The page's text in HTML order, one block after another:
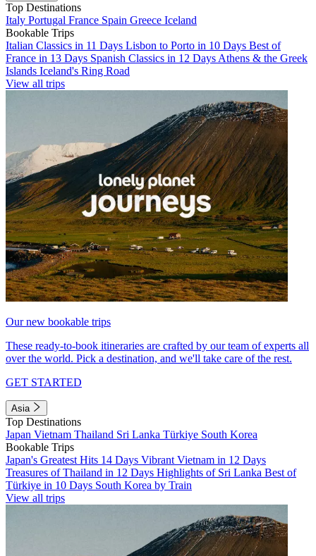
Top Destinations
Italy Portugal France Spain Greece Iceland
Bookable Trips
Italian Classics in 11 Days Lisbon to Porto in 10 Days Best of
France in 13 Days Spanish Classics in 12 Days Athens & the Greek
Islands Iceland's Ring Road
View all trips
Our new bookable trips
These ready-to-book itineraries are crafted by our team of experts all
over the world. Pick a destination, and we'll take care of the rest.
GET STARTED
Asia
Top Destinations
Japan Vietnam Thailand Sri Lanka Türkiye South Korea
Bookable Trips
Japan's Greatest Hits 14 Days Vibrant Vietnam in 12 Days
Treasures of Thailand in 12 Days Highlights of Sri Lanka Best of
Türkiye in 10 Days South Korea by Train
View all trips